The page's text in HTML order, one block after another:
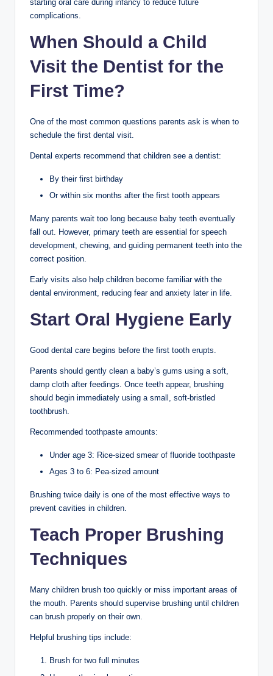
starting oral care during infancy to reduce future
complications.
When Should a Child
Visit the Dentist for the
First Time?
One of the most common questions parents ask is when to
schedule the first dental visit.
Dental experts recommend that children see a dentist:
By their first birthday
Or within six months after the first tooth appears
Many parents wait too long because baby teeth eventually
fall out. However, primary teeth are essential for speech
development, chewing, and guiding permanent teeth into the
correct position.
Early visits also help children become familiar with the
dental environment, reducing fear and anxiety later in life.
Start Oral Hygiene Early
Good dental care begins before the first tooth erupts.
Parents should gently clean a baby’s gums using a soft,
damp cloth after feedings. Once teeth appear, brushing
should begin immediately using a small, soft-bristled
toothbrush.
Recommended toothpaste amounts:
Under age 3: Rice-sized smear of fluoride toothpaste
Ages 3 to 6: Pea-sized amount
Brushing twice daily is one of the most effective ways to
prevent cavities in children.
Teach Proper Brushing
Techniques
Many children brush too quickly or miss important areas of
the mouth. Parents should supervise brushing until children
can brush properly on their own.
Helpful brushing tips include:
Brush for two full minutes